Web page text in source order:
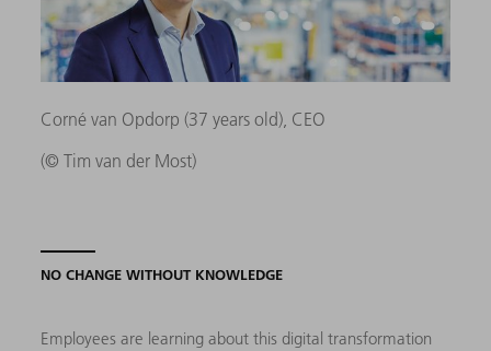
Corné van Opdorp (37 years old), CEO
(© Tim van der Most)
NO CHANGE WITHOUT KNOWLEDGE
Employees are learning about this digital transformation